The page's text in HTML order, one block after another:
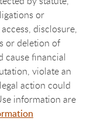
or
disclosure,
or deletion of
cause financial
violate an
action could
information are